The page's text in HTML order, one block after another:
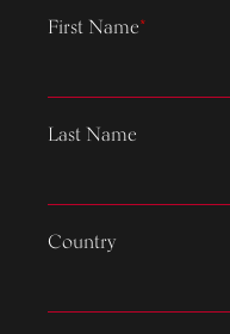
First Name*
Last Name
Country